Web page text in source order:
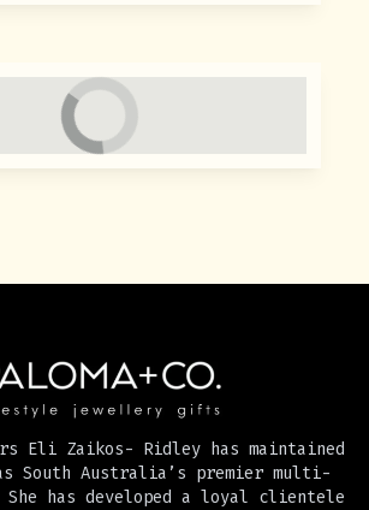
Eli Zaikos- Ridley has maintained
South Australia’s premier multi-
has developed a loyal clientele